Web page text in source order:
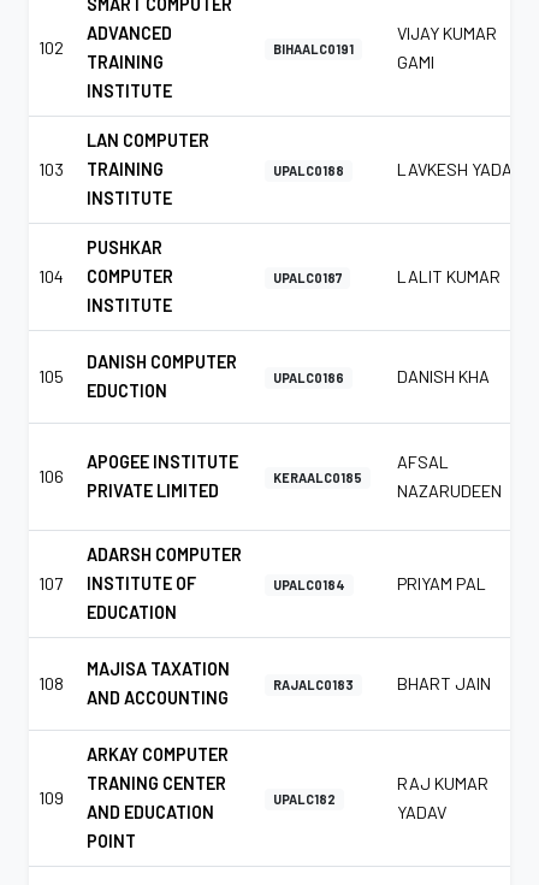
102
ADVANCED
TRAINING
INSTITUTE
BIHAALC0191
VIJAY KUMAR
GAMI
103
LAN COMPUTER
TRAINING
INSTITUTE
UPALC0188 LAVKESH YADAV
104
PUSHKAR
COMPUTER
INSTITUTE
UPALC0187 LALIT KUMAR
105
DANISH COMPUTER
EDUCTION
UPALC0186 DANISH KHA
106
APOGEE INSTITUTE
PRIVATE LIMITED
KERAALC0185
AFSAL
NAZARUDEEN
107
ADARSH COMPUTER
INSTITUTE OF
EDUCATION
UPALC0184 PRIYAM PAL
108
MAJISA TAXATION
AND ACCOUNTING
RAJALC0183 BHART JAIN
109
ARKAY COMPUTER
TRANING CENTER
AND EDUCATION
POINT
UPALC182
RAJ KUMAR
YADAV